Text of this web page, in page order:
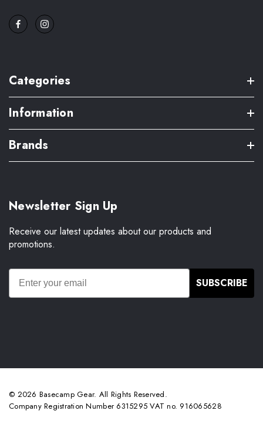
Categories
Information
Brands
Newsletter Sign Up
Receive our latest updates about our products and
promotions.
SUBSCRIBE
© 2026 Basecamp Gear. All Rights Reserved.
Company Registration Number 6315295 VAT no. 916065628